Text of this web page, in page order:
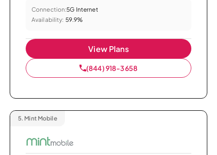
Connection:5G Internet
Availability: 59.9%
View Plans
(844) 918-3658
5. Mint Mobile